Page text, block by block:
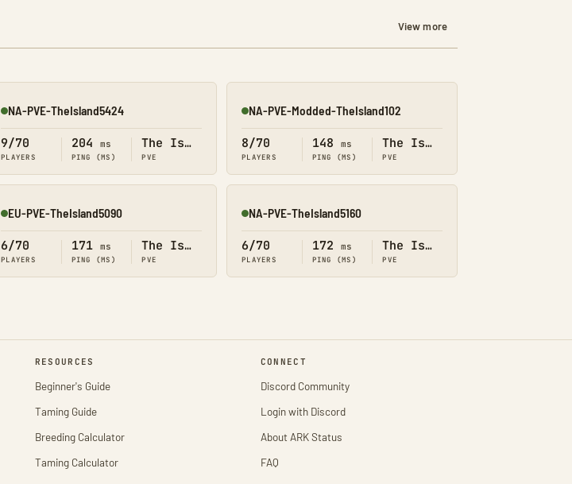
View more
Online
NA-PVE-TheIsland5424
9/70
PLAYERS
204 ms
PING (MS)
The Island
PVE
Online
NA-PVE-Modded-TheIsland102
8/70
PLAYERS
148 ms
PING (MS)
The Island
PVE
Online
EU-PVE-TheIsland5090
6/70
PLAYERS
171 ms
PING (MS)
The Island
PVE
Online
NA-PVE-TheIsland5160
6/70
PLAYERS
172 ms
PING (MS)
The Island
PVE
RESOURCES
Beginner's Guide
Taming Guide
Breeding Calculator
Taming Calculator
CONNECT
Discord Community
Login with Discord
About ARK Status
FAQ